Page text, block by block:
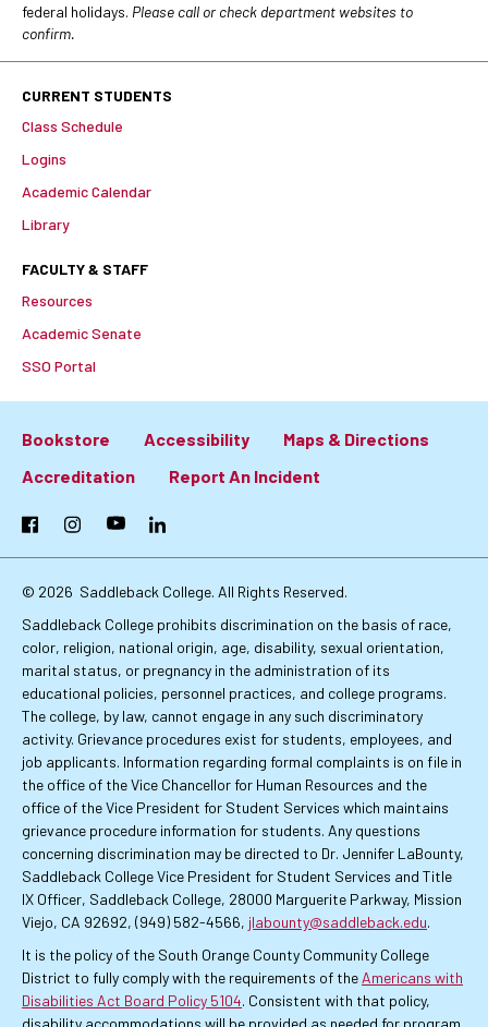
federal holidays. Please call or check department websites to
confirm.
CURRENT STUDENTS
Class Schedule
Logins
Academic Calendar
Library
FACULTY & STAFF
Resources
Academic Senate
SSO Portal
Footer:
Primary
Links
Bookstore Accessibility
Maps & Directions
Accreditation
Report An Incident
FacebookInstagramYouTubeLinkedIn
© 2026 Saddleback College. All Rights Reserved.
Saddleback College prohibits discrimination on the basis of race,
color, religion, national origin, age, disability, sexual orientation,
marital status, or pregnancy in the administration of its
educational policies, personnel practices, and college programs.
The college, by law, cannot engage in any such discriminatory
activity. Grievance procedures exist for students, employees, and
job applicants. Information regarding formal complaints is on file in
the office of the Vice Chancellor for Human Resources and the
office of the Vice President for Student Services which maintains
grievance procedure information for students. Any questions
concerning discrimination may be directed to Dr. Jennifer LaBounty,
Saddleback College Vice President for Student Services and Title
IX Officer, Saddleback College, 28000 Marguerite Parkway, Mission
Viejo, CA 92692, (949) 582-4566, jlabounty@saddleback.edu.
It is the policy of the South Orange County Community College
District to fully comply with the requirements of the Americans with
Disabilities Act Board Policy 5104. Consistent with that policy,
disability accommodations will be provided as needed for program